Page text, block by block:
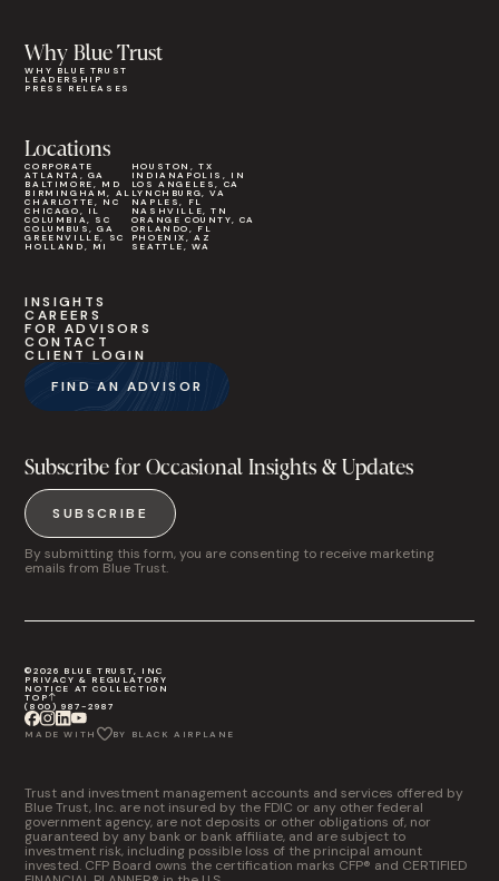
Why Blue Trust
WHY BLUE TRUST
LEADERSHIP
PRESS RELEASES
Locations
CORPORATE
ATLANTA, GA
BALTIMORE, MD
BIRMINGHAM, AL
CHARLOTTE, NC
CHICAGO, IL
COLUMBIA, SC
COLUMBUS, GA
GREENVILLE, SC
HOLLAND, MI
HOUSTON, TX
INDIANAPOLIS, IN
LOS ANGELES, CA
LYNCHBURG, VA
NAPLES, FL
NASHVILLE, TN
ORANGE COUNTY, CA
ORLANDO, FL
PHOENIX, AZ
SEATTLE, WA
INSIGHTS
CAREERS
FOR ADVISORS
CONTACT
CLIENT LOGIN
FIND AN ADVISOR
Subscribe for Occasional Insights & Updates
SUBSCRIBE
By submitting this form, you are consenting to receive marketing
emails from Blue Trust.
©2026 BLUE TRUST, INC
PRIVACY & REGULATORY
NOTICE AT COLLECTION
TOP
(800) 987-2987
MADE WITH BY BLACK AIRPLANE
Trust and investment management accounts and services offered by
Blue Trust, Inc. are not insured by the FDIC or any other federal
government agency, are not deposits or other obligations of, nor
guaranteed by any bank or bank affiliate, and are subject to
investment risk, including possible loss of the principal amount
invested. CFP Board owns the certification marks CFP® and CERTIFIED